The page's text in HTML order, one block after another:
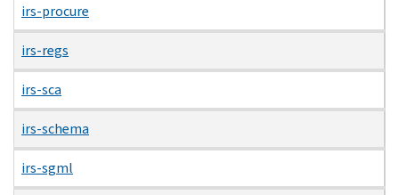
irs-procure
irs-regs
irs-sca
irs-schema
irs-sgml